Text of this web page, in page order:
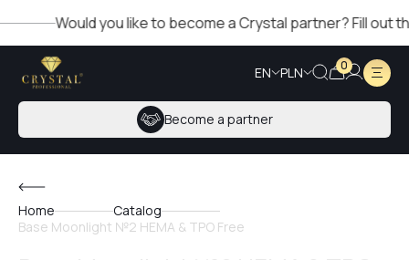
Would you like to become a Crystal partner? Fill out the
EN PLN 0
Become a partner
Home
Catalog
Base Moonlight №2 HEMA & TPO Free